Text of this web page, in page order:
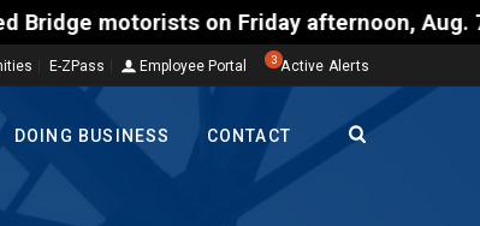
on Friday afternoon, Aug. 7,
E-ZPass Employee Portal 3 Active Alerts
DOING BUSINESS CONTACT